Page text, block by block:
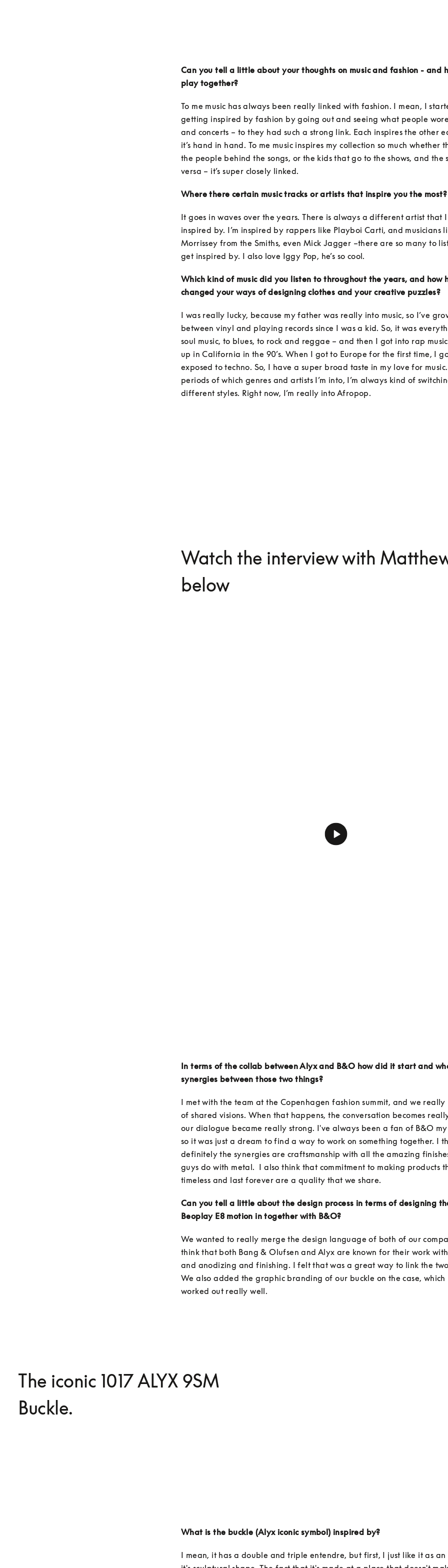
Can you tell a little about your thoughts on music and fashion - and
play together?
To me music has always been really linked with fashion. I mean, I
getting inspired by fashion by going out and seeing what people
and concerts – to they had such a strong link. Each inspires the other
it’s hand in hand. To me music inspires my collection so much whether
the people behind the songs, or the kids that go to the shows, and the
versa – it’s super closely linked.
Where there certain music tracks or artists that inspire you the most?
It goes in waves over the years. There is always a different artist that
inspired by. I’m inspired by rappers like Playboi Carti, and musicians
Morrissey from the Smiths, even Mick Jagger –there are so many to
get inspired by. I also love Iggy Pop, he’s so cool.
Which kind of music did you listen to throughout the years, and how
changed your ways of designing clothes and your creative puzzles?
I was really lucky, because my father was really into music, so I’ve
between vinyl and playing records since I was a kid. So, it was
soul music, to blues, to rock and reggae – and then I got into rap
up in California in the 90’s. When I got to Europe for the first time, I
exposed to techno. So, I have a super broad taste in my love for
periods of which genres and artists I’m into, I’m always kind of
different styles. Right now, I’m really into Afropop.
Watch the interview with
below
In terms of the collab between Alyx and B&O how did it start and
synergies between those two things?
I met with the team at the Copenhagen fashion summit, and we
of shared visions. When that happens, the conversation becomes
our dialogue became really strong. I've always been a fan of B&O
so it was just a dream to find a way to work on something together. I
definitely the synergies are craftsmanship with all the amazing
guys do with metal.  I also think that commitment to making products
timeless and last forever are a quality that we share.
Can you tell a little about the design process in terms of designing
Beoplay E8 motion in together with B&O?
We wanted to really merge the design language of both of our
think that both Bang & Olufsen and Alyx are known for their work
and anodizing and finishing. I felt that was a great way to link the
We also added the graphic branding of our buckle on the case, which
worked out really well.
The iconic 1017 ALYX 9SM
Buckle.
What is the buckle (Alyx iconic symbol) inspired by?
I mean, it has a double and triple entendre, but first, I just like it as